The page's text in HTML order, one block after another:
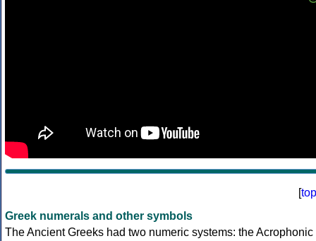
[top
Greek numerals and other symbols
The Ancient Greeks had two numeric systems: the Acrophonic